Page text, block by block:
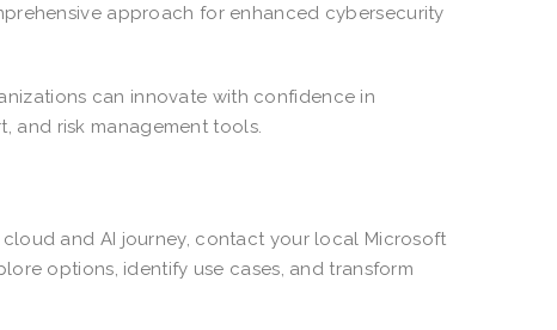
approach for enhanced cybersecurity
can innovate with confidence in
and risk management tools.
and AI journey, contact your local Microsoft
options, identify use cases, and transform